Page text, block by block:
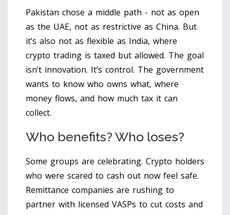
Pakistan chose a middle path - not as open
as the UAE, not as restrictive as China. But
it’s also not as flexible as India, where
crypto trading is taxed but allowed. The goal
isn’t innovation. It’s control. The government
wants to know who owns what, where
money flows, and how much tax it can
collect.
Who benefits? Who loses?
Some groups are celebrating. Crypto holders
who were scared to cash out now feel safe.
Remittance companies are rushing to
partner with licensed VASPs to cut costs and